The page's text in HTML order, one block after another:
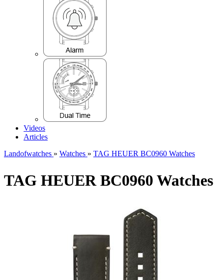
Videos
Articles
Landofwatches » Watches » TAG HEUER BC0960 Watches
TAG HEUER BC0960 Watches